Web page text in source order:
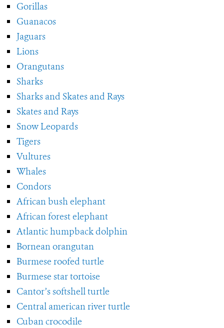
Gorillas
Guanacos
Jaguars
Lions
Orangutans
Sharks
Sharks and Skates and Rays
Skates and Rays
Snow Leopards
Tigers
Vultures
Whales
Condors
African bush elephant
African forest elephant
Atlantic humpback dolphin
Bornean orangutan
Burmese roofed turtle
Burmese star tortoise
Cantor’s softshell turtle
Central american river turtle
Cuban crocodile